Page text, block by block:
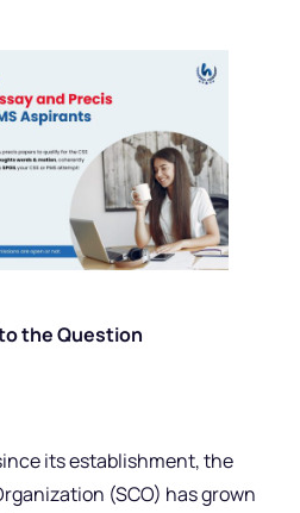
the Question
its establishment, the
(SCO) has grown